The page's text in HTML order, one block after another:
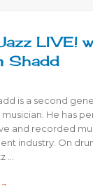
LIVE!
Shadd
is a second
He has
and recorded
industry. On
…
→